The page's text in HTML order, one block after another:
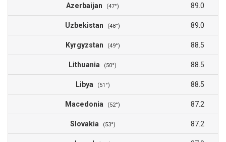
Azerbaijan (47°) 89.0
Uzbekistan (48°) 89.0
Kyrgyzstan (49°) 88.5
Lithuania (50°) 88.5
Libya (51°) 88.5
Macedonia (52°) 87.2
Slovakia (53°) 87.2